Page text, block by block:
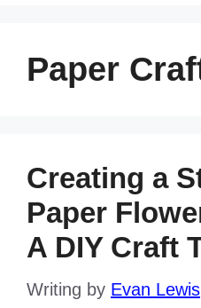
Paper
Creating a
Paper
A DIY Craft
Writing by Evan Lewis